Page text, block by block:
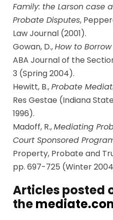
Family: the Larson case
Probate Disputes,
Law Journal (2001).
Gowan, D.,How to
ABA Journal of the
3 (Spring 2004).
Hewitt, B.,Probate
Res Gestae (Indiana
1996).
Madoff, R.,Mediating
Court Sponsored
Property, Probate and
pp. 697-725 (Winter
Articles posted
the